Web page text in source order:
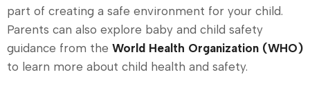
part of creating a safe environment for your child.
Parents can also explore baby and child safety
guidance from the World Health Organization (WHO)
to learn more about child health and safety.